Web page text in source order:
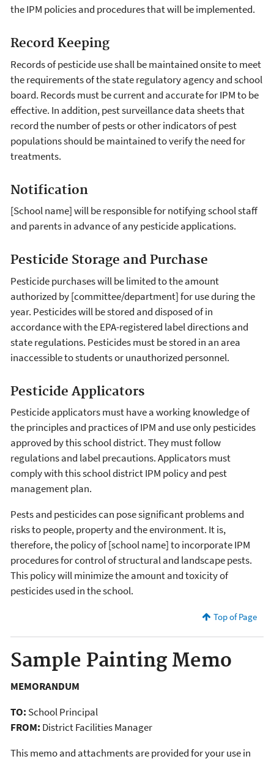
the IPM policies and procedures that will be implemented.
Record Keeping
Records of pesticide use shall be maintained onsite to meet
the requirements of the state regulatory agency and school
board. Records must be current and accurate for IPM to be
effective. In addition, pest surveillance data sheets that
record the number of pests or other indicators of pest
populations should be maintained to verify the need for
treatments.
Notification
[School name] will be responsible for notifying school staff
and parents in advance of any pesticide applications.
Pesticide Storage and Purchase
Pesticide purchases will be limited to the amount
authorized by [committee/department] for use during the
year. Pesticides will be stored and disposed of in
accordance with the EPA-registered label directions and
state regulations. Pesticides must be stored in an area
inaccessible to students or unauthorized personnel.
Pesticide Applicators
Pesticide applicators must have a working knowledge of
the principles and practices of IPM and use only pesticides
approved by this school district. They must follow
regulations and label precautions. Applicators must
comply with this school district IPM policy and pest
management plan.
Pests and pesticides can pose significant problems and
risks to people, property and the environment. It is,
therefore, the policy of [school name] to incorporate IPM
procedures for control of structural and landscape pests.
This policy will minimize the amount and toxicity of
pesticides used in the school.
Top of Page
Sample Painting Memo
MEMORANDUM
TO: School Principal
FROM: District Facilities Manager
This memo and attachments are provided for your use in